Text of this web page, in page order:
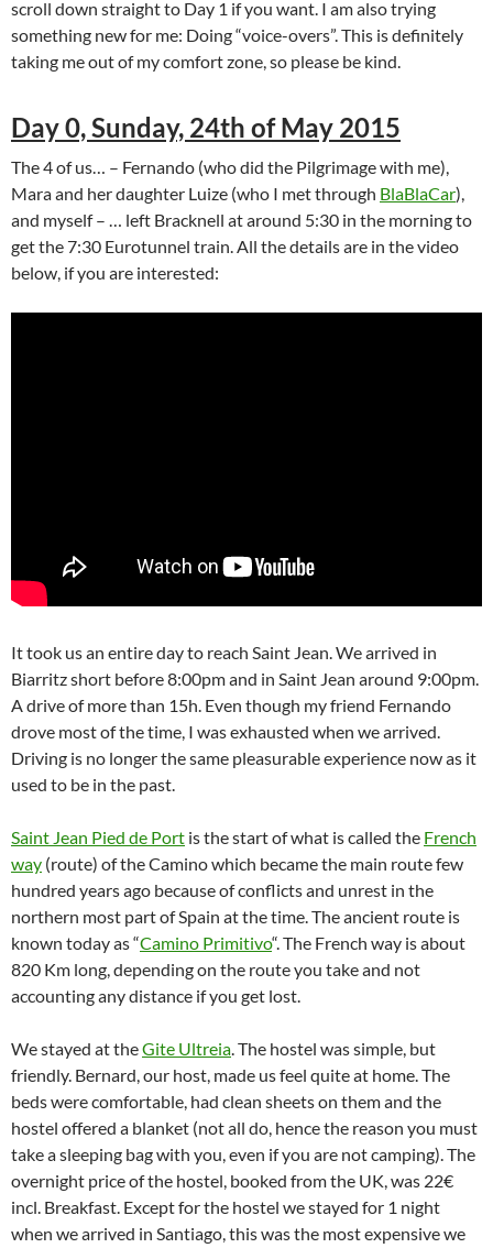
scroll down straight to Day 1 if you want. I am also trying
something new for me: Doing “voice-overs”. This is definitely
taking me out of my comfort zone, so please be kind.
Day 0, Sunday, 24th of May 2015
The 4 of us… – Fernando (who did the Pilgrimage with me),
Mara and her daughter Luize (who I met through BlaBlaCar),
and myself – … left Bracknell at around 5:30 in the morning to
get the 7:30 Eurotunnel train. All the details are in the video
below, if you are interested:
It took us an entire day to reach Saint Jean. We arrived in
Biarritz short before 8:00pm and in Saint Jean around 9:00pm.
A drive of more than 15h. Even though my friend Fernando
drove most of the time, I was exhausted when we arrived.
Driving is no longer the same pleasurable experience now as it
used to be in the past.
Saint Jean Pied de Port is the start of what is called the French
way (route) of the Camino which became the main route few
hundred years ago because of conflicts and unrest in the
northern most part of Spain at the time. The ancient route is
known today as “Camino Primitivo“. The French way is about
820 Km long, depending on the route you take and not
accounting any distance if you get lost.
We stayed at theGite Ultreia. The hostel was simple, but
friendly. Bernard, our host, made us feel quite at home. The
beds were comfortable, had clean sheets on them and the
hostel offered a blanket (not all do, hence the reason you must
take a sleeping bag with you, even if you are not camping). The
overnight price of the hostel, booked from the UK, was 22€
incl. Breakfast. Except for the hostel we stayed for 1 night
when we arrived in Santiago, this was the most expensive we